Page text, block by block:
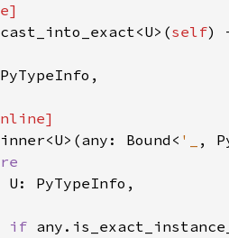
cast_into_exact<U>(self)
inner<U>(any: Bound< '_
,
if